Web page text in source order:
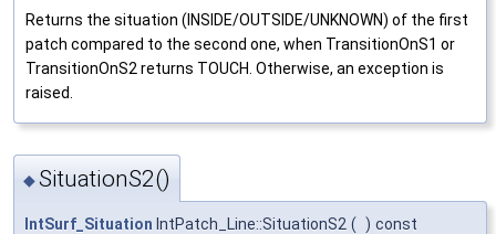
Returns the situation (INSIDE/OUTSIDE/UNKNOWN) of the first
patch compared to the second one, when TransitionOnS1 or
TransitionOnS2 returns TOUCH. Otherwise, an exception is
raised.
◆SituationS2()
IntSurf_Situation IntPatch_Line::SituationS2 ( ) const